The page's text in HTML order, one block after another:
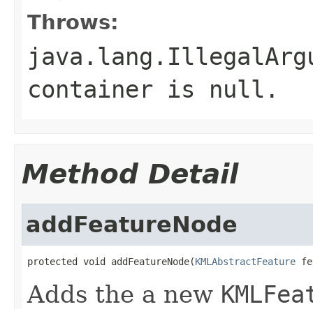
Throws:
container is null .
Method Detail
addFeatureNode
protected void addFeatureNode(KMLAbstractFeature
Adds the a new